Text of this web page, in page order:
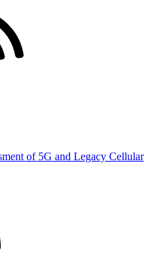
of 5G and Legacy Cellular